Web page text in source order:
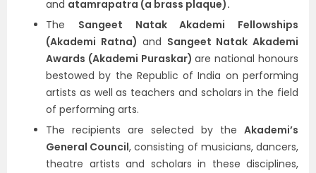
and atamrapatra (a brass plaque).
The Sangeet Natak Akademi Fellowships
(Akademi Ratna) and Sangeet Natak Akademi
Awards (Akademi Puraskar)are national honours
bestowed by the Republic of India on performing
artists as well as teachers and scholars in the field
of performing arts.
The recipients are selected by the Akademi’s
General Council, consisting of musicians, dancers,
theatre artists and scholars in these disciplines,